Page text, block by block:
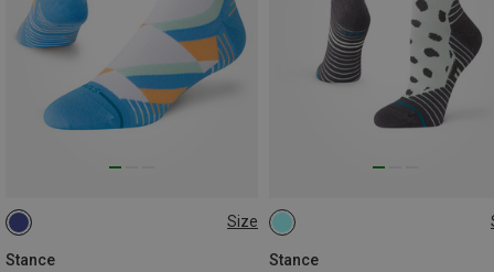
Size
Stance
43|44|45|46|47
Stance
35|36|37